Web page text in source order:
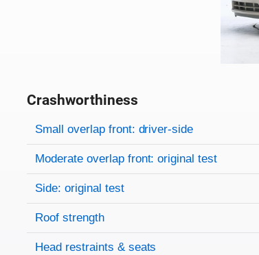
Crashworthiness
Rating overview
Evaluation criteria
Rating
Small overlap front: driver-side
Moderate overlap front: original test
Side: original test
Roof strength
Head restraints & seats